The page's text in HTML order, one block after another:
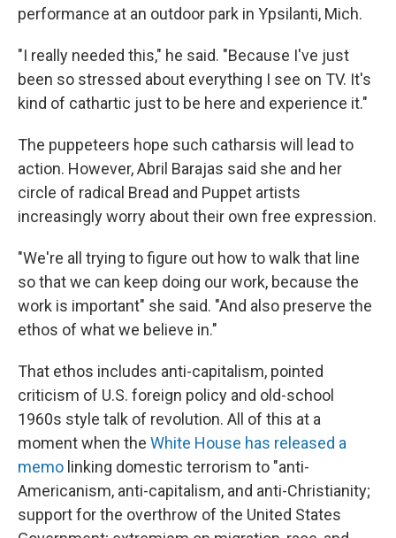
performance at an outdoor park in Ypsilanti, Mich.
"I really needed this," he said. "Because I've just
been so stressed about everything I see on TV. It's
kind of cathartic just to be here and experience it."
The puppeteers hope such catharsis will lead to
action. However, Abril Barajas said she and her
circle of radical Bread and Puppet artists
increasingly worry about their own free expression.
"We're all trying to figure out how to walk that line
so that we can keep doing our work, because the
work is important" she said. "And also preserve the
ethos of what we believe in."
That ethos includes anti-capitalism, pointed
criticism of U.S. foreign policy and old-school
1960s style talk of revolution. All of this at a
moment when the White House has released a
memo linking domestic terrorism to "anti-
Americanism, anti-capitalism, and anti-Christianity;
support for the overthrow of the United States